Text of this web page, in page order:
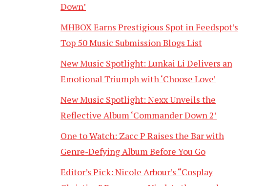
Down’
MHBOX Earns Prestigious Spot in Feedspot’s
Top 50 Music Submission Blogs List
New Music Spotlight: Lunkai Li Delivers an
Emotional Triumph with ‘Choose Love’
New Music Spotlight: Nexx Unveils the
Reflective Album ‘Commander Down 2’
One to Watch: Zacc P Raises the Bar with
Genre-Defying Album Before You Go
Editor’s Pick: Nicole Arbour’s “Cosplay